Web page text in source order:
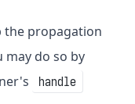
the propagation
may do so by
handle